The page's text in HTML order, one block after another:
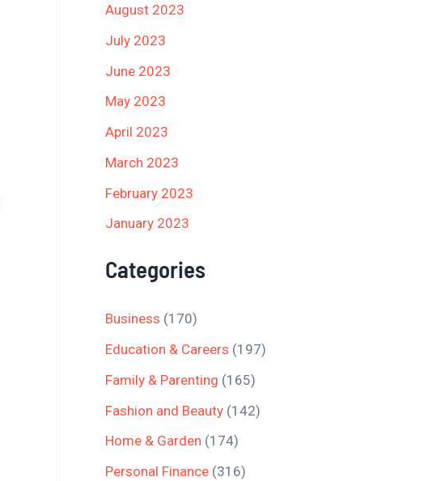
August 2023
July 2023
June 2023
May 2023
April 2023
March 2023
February 2023
January 2023
Categories
Business (170)
Education & Careers (197)
Family & Parenting (165)
Fashion and Beauty (142)
Home & Garden (174)
Personal Finance (316)